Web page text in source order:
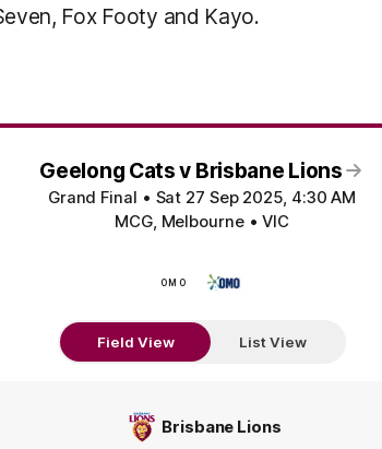
Fox Footy and Kayo.
Geelong Cats v Brisbane Lions
Grand Final • Sat 27 Sep 2025, 4:30 AM
MCG, Melbourne • VIC
OMO
Field View
List View
Brisbane Lions